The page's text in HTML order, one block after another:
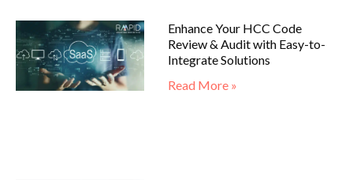
Enhance Your HCC Code
Review & Audit with Easy-to-
Integrate Solutions
Read More »